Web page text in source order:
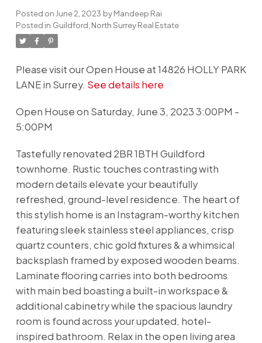
Posted on June 2, 2023 byMandeep Rai
Posted in Guildford, North Surrey Real Estate
Please visit our Open House at 14826 HOLLY PARK
LANE in Surrey. See details here
Open House on Saturday, June 3, 2023 3:00PM -
5:00PM
Tastefully renovated 2BR 1BTH Guildford
townhome. Rustic touches contrasting with
modern details elevate your beautifully
refreshed, ground-level residence. The heart of
this stylish home is an Instagram-worthy kitchen
featuring sleek stainless steel appliances, crisp
quartz counters, chic gold fixtures & a whimsical
backsplash framed by exposed wooden beams.
Laminate flooring carries into both bedrooms
with main bed boasting a built-in workspace &
additional cabinetry while the spacious laundry
room is found across your updated, hotel-
inspired bathroom. Relax in the open living area